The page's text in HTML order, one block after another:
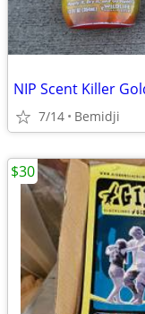
7/14 Bemidji
$30